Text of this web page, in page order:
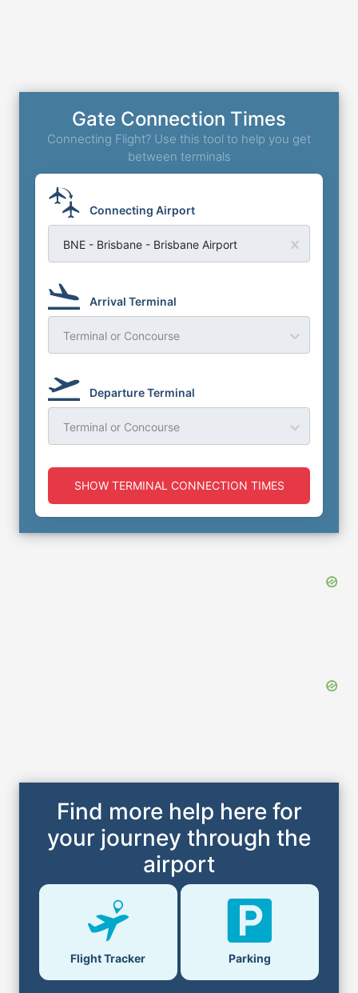
Gate Connection Times
Connecting Flight? Use this tool to help you get
between terminals
Connecting Airport
BNE - Brisbane - Brisbane Airport
Arrival Terminal
Terminal or Concourse
Departure Terminal
Terminal or Concourse
SHOW TERMINAL CONNECTION TIMES
Find more help here for
your journey through the
airport
Flight Tracker Parking